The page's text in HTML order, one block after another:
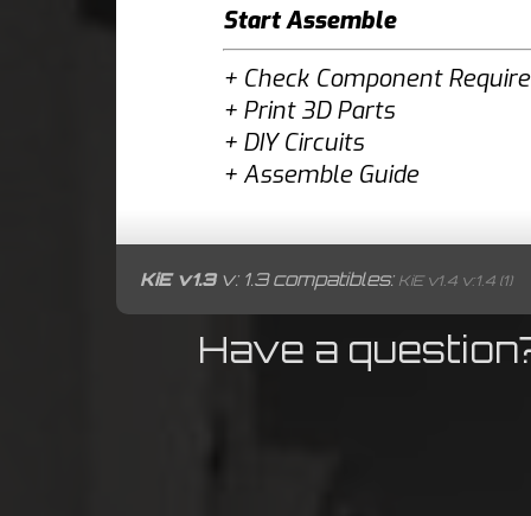
Start Assemble
+ Check Component
+ Print 3D Parts
+ DIY Circuits
+ Assemble Guide
KiE v1.3v: 1.3 compatibles: KiE v1.4 v:1.4 (1)
Have a